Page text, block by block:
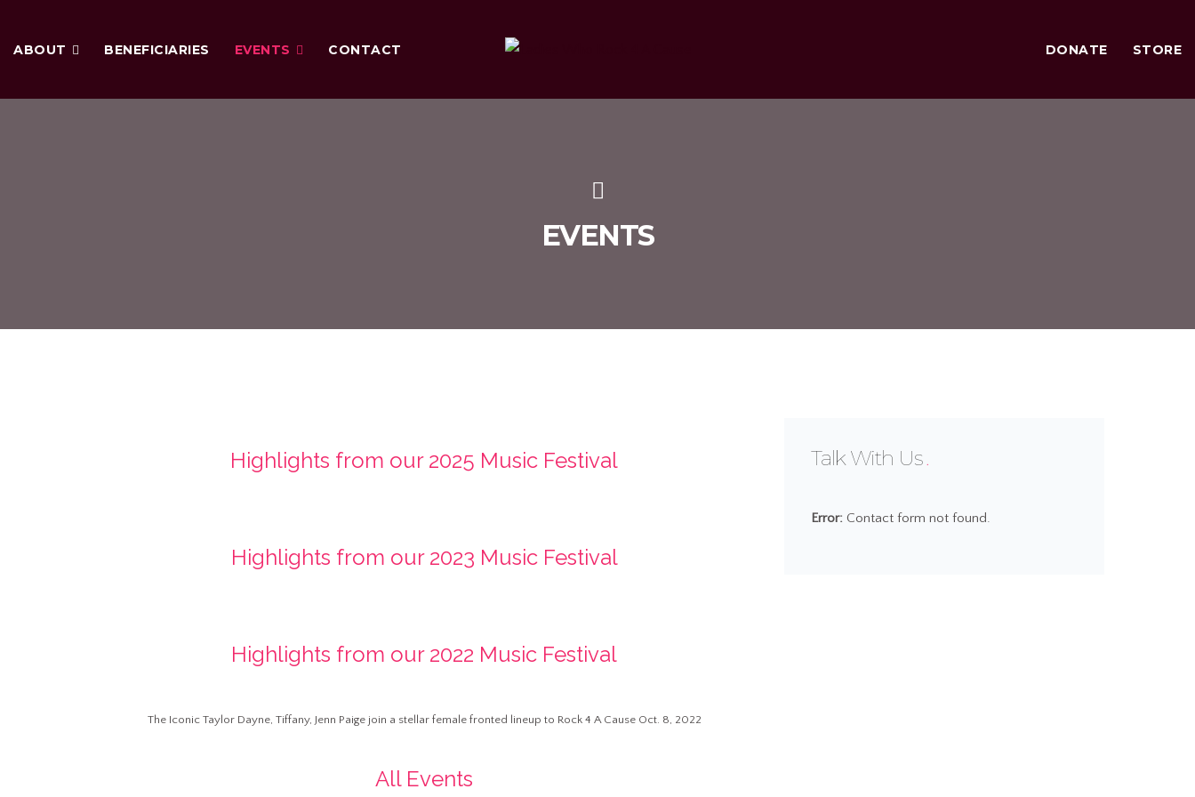
ABOUT BENEFICIARIES EVENTS CONTACT DONATE STORE
EVENTS
Highlights from our 2025 Music Festival
Highlights from our 2023 Music Festival
Highlights from our 2022 Music Festival
The Iconic Taylor Dayne, Tiffany, Jenn Paige join a stellar female fronted lineup to Rock 4 A Cause Oct. 8, 2022
All Events
Talk With Us
Error: Contact form not found.